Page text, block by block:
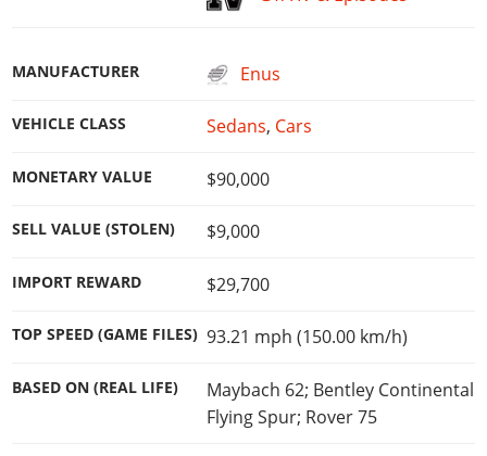
MANUFACTURER Enus
VEHICLE CLASS Sedans, Cars
MONETARY VALUE $90,000
SELL VALUE (STOLEN) $9,000
IMPORT REWARD $29,700
TOP SPEED (GAME FILES) 93.21 mph (150.00 km/h)
BASED ON (REAL LIFE)
Maybach 62; Bentley Continental
Flying Spur; Rover 75